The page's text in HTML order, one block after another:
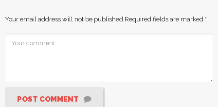
Your email address will not be published. Required fields are marked *
POST COMMENT